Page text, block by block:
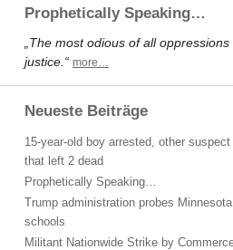
Prophetically Speaking…
„The most odious of all
justice.“ more…
Neueste Beiträge
15-year-old boy arrested, other
that left 2 dead
Prophetically Speaking…
Trump administration probes
schools
Militant Nationwide Strike by